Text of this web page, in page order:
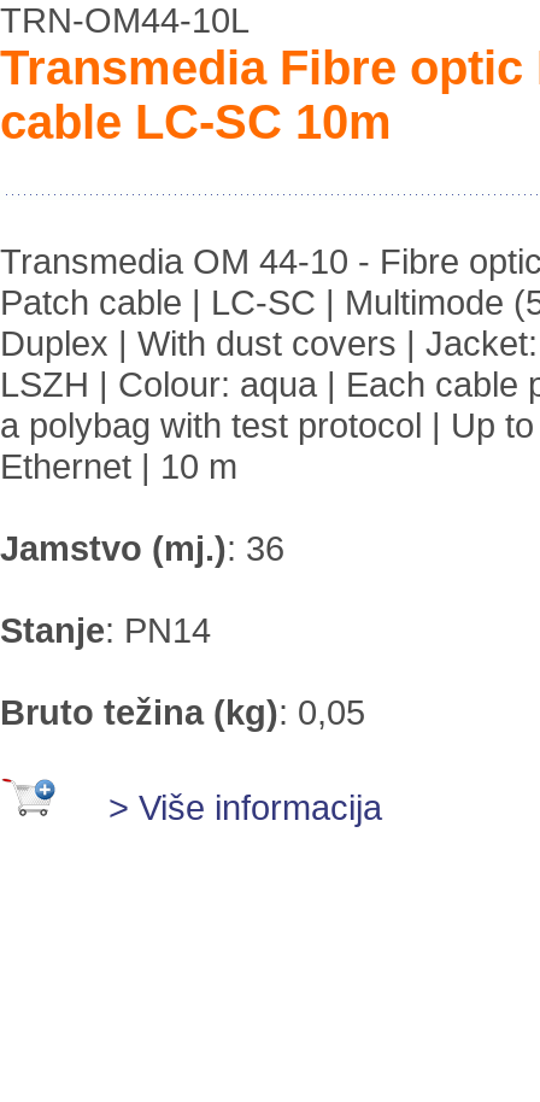
TRN-OM44-10L
Transmedia Fibre optic
cable LC-SC 10m
Transmedia OM 44-10 - Fibre
Patch cable | LC-SC | Multimode
Duplex | With dust covers |
LSZH | Colour: aqua | Each cable
a polybag with test protocol | Up
Ethernet | 10 m
Jamstvo (mj.): 36
Stanje: PN14
Bruto težina (kg): 0,05
> Više informacija